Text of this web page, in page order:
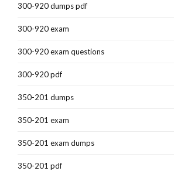
300-920 dumps pdf
300-920 exam
300-920 exam questions
300-920 pdf
350-201 dumps
350-201 exam
350-201 exam dumps
350-201 pdf